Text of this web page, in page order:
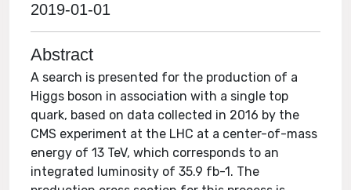
2019-01-01
Abstract
A search is presented for the production of a
Higgs boson in association with a single top
quark, based on data collected in 2016 by the
CMS experiment at the LHC at a center-of-mass
energy of 13 TeV, which corresponds to an
integrated luminosity of 35.9 fb-1. The